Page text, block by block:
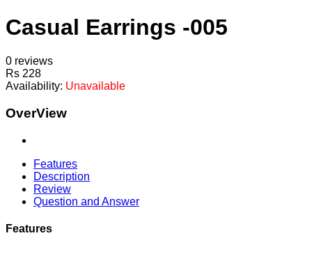
Casual Earrings -005
0 reviews
Rs 228
Availability: Unavailable
OverView
Features
Description
Review
Question and Answer
Features